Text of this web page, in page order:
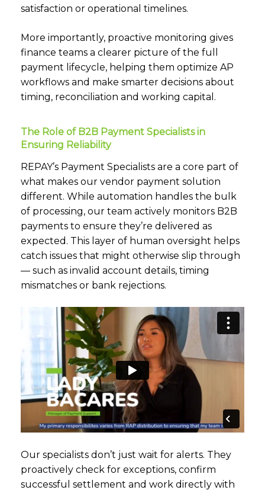
satisfaction or operational timelines.
More importantly, proactive monitoring gives
finance teams a clearer picture of the full
payment lifecycle, helping them optimize AP
workflows and make smarter decisions about
timing, reconciliation and working capital.
The Role of B2B Payment Specialists in
Ensuring Reliability
REPAY’s Payment Specialists are a core part of
what makes our vendor payment solution
different. While automation handles the bulk
of processing, our team actively monitors B2B
payments to ensure they’re delivered as
expected. This layer of human oversight helps
catch issues that might otherwise slip through
— such as invalid account details, timing
mismatches or bank rejections.
Our specialists don’t just wait for alerts. They
proactively check for exceptions, confirm
successful settlement and work directly with